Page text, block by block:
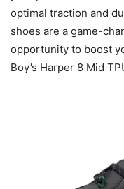
optimal traction and
shoes are a game-
opportunity to boost
Boy’s Harper 8 Mid